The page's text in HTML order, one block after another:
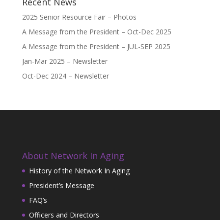
2025 Senior Resource Fair – Photos
A Message from the President – Oct-Dec 2025
A Message from the President – JUL-SEP 2025
Jan-Mar 2025 – Newsletter
Oct-Dec 2024 – Newsletter
About Network In Aging
History of the Network In Aging
President’s Message
FAQ’s
Officers and Directors